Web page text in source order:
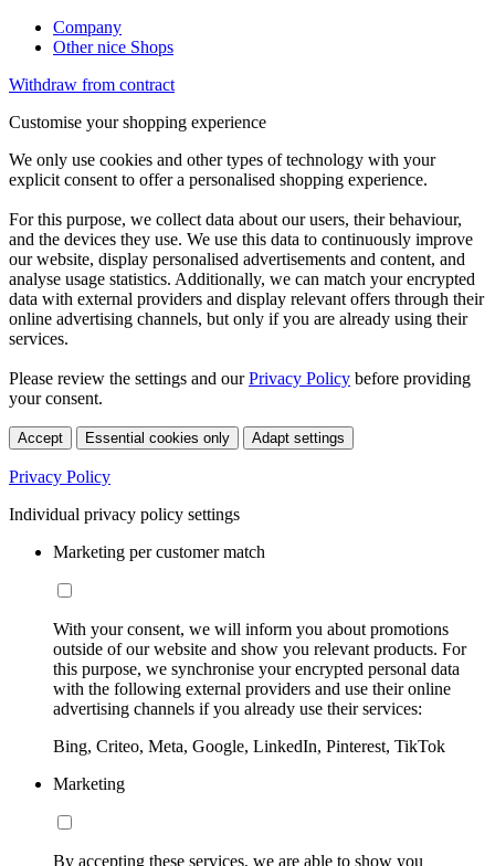
Company
Other nice Shops
Withdraw from contract
Customise your shopping experience
We only use cookies and other types of technology with your
explicit consent to offer a personalised shopping experience.
For this purpose, we collect data about our users, their behaviour,
and the devices they use. We use this data to continuously improve
our website, display personalised advertisements and content, and
analyse usage statistics. Additionally, we can match your encrypted
data with external providers and display relevant offers through their
online advertising channels, but only if you are already using their
services.
Please review the settings and ourPrivacy Policy before providing
your consent.
Accept Essential cookies only Adapt settings
Privacy Policy
Individual privacy policy settings
Marketing per customer match
With your consent, we will inform you about promotions
outside of our website and show you relevant products. For
this purpose, we synchronise your encrypted personal data
with the following external providers and use their online
advertising channels if you already use their services:
Bing, Criteo, Meta, Google, LinkedIn, Pinterest, TikTok
Marketing
By accepting these services, we are able to show you